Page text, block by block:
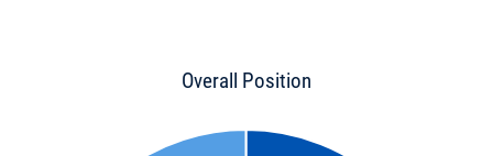
Overall Position